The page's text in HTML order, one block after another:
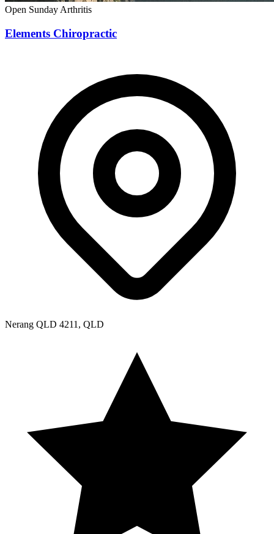
Open Sunday Arthritis
Elements Chiropractic
Nerang QLD 4211, QLD